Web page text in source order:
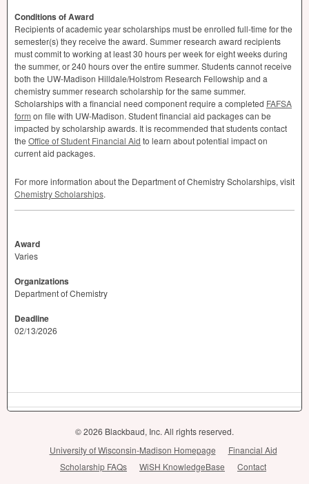
Conditions of Award
Recipients of academic year scholarships must be enrolled full-time for the
semester(s) they receive the award. Summer research award recipients
must commit to working at least 30 hours per week for eight weeks during
the summer, or 240 hours over the entire summer. Students cannot receive
both the UW-Madison Hilldale/Holstrom Research Fellowship and a
chemistry summer research scholarship for the same summer.
Scholarships with a financial need component require a completed FAFSA
form on file with UW-Madison. Student financial aid packages can be
impacted by scholarship awards. It is recommended that students contact
the Office of Student Financial Aid to learn about potential impact on
current aid packages.
For more information about the Department of Chemistry Scholarships, visit
Chemistry Scholarships.
Award
Varies
Organizations
Department of Chemistry
Deadline
02/13/2026
© 2026 Blackbaud, Inc. All rights reserved.
University of Wisconsin-Madison Homepage
Financial Aid
Scholarship FAQs
WiSH KnowledgeBase Contact